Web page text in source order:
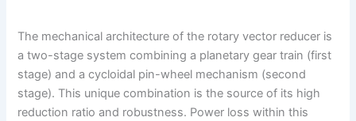
The mechanical architecture of the rotary vector reducer is
a two-stage system combining a planetary gear train (first
stage) and a cycloidal pin-wheel mechanism (second
stage). This unique combination is the source of its high
reduction ratio and robustness. Power loss within this